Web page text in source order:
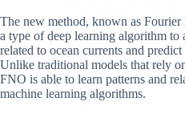
The new method, known as
a type of deep learning algorithm to
related to ocean currents and
Unlike traditional models that rely
FNO is able to learn patterns and
machine learning algorithms.